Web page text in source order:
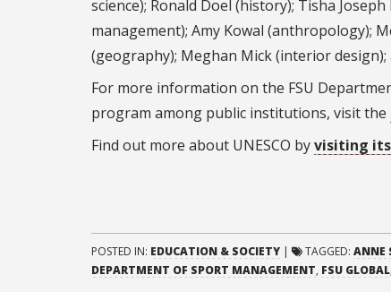
science); Ronald Doel (history); Tisha
management); Amy Kowal (anthropology);
(geography); Meghan Mick (interior
For more information on the FSU
program among public institutions, visit the
Find out more about UNESCO byvisiting
POSTED IN: EDUCATION & SOCIETY | TAGGED: ANNE
DEPARTMENT OF SPORT MANAGEMENT, FSU GLOBAL,